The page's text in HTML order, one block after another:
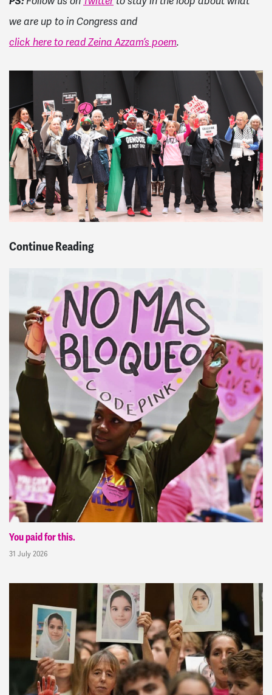
we are up to in Congress and
click here to read Zeina Azzam’s poem.
Continue Reading
You paid for this.
31 July 2026